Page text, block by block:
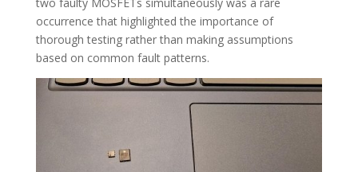
occurrence that highlighted the importance of
thorough testing rather than making assumptions
based on common fault patterns.